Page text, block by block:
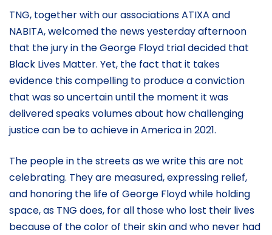
TNG, together with our associations ATIXA and
NABITA, welcomed the news yesterday afternoon
that the jury in the George Floyd trial decided that
Black Lives Matter. Yet, the fact that it takes
evidence this compelling to produce a conviction
that was so uncertain until the moment it was
delivered speaks volumes about how challenging
justice can be to achieve in America in 2021.
The people in the streets as we write this are not
celebrating. They are measured, expressing relief,
and honoring the life of George Floyd while holding
space, as TNG does, for all those who lost their lives
because of the color of their skin and who never had